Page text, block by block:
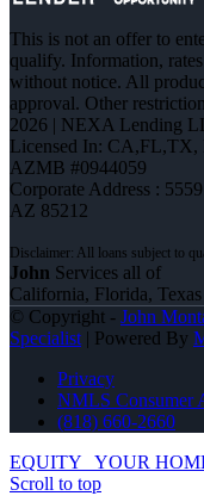
This is not an offer to
qualify. Information,
without notice. All
approval. Other
2026 | NEXA Lending
Licensed In: CA,FL,TX,
AZMB #0944059
Corporate Address :
AZ 85212
John Services all of
California, Florida, Texas
© Copyright - John
Specialist | Powered By
Privacy
NMLS Consumer
(818) 660-2660
EQUITY
YOUR
Scroll to top